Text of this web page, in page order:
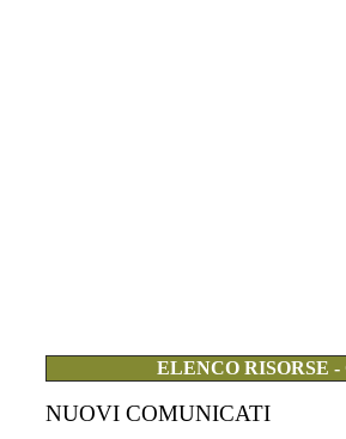
ELENCO RISORSE
NUOVI COMUNICATI